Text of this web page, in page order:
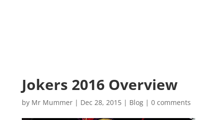
Jokers 2016 Overview
by Mr Mummer| Dec 28, 2015| Blog| 0 comments